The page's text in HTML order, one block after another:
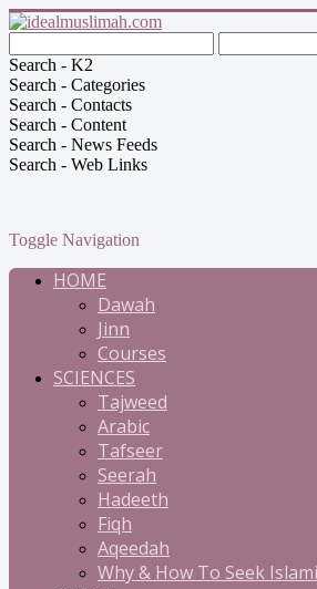
Search - K2
Search - Categories
Search - Contacts
Search - Content
Search - News Feeds
Search - Web Links
Toggle Navigation
HOME
Dawah
Jinn
Courses
SCIENCES
Tajweed
Arabic
Tafseer
Seerah
Hadeeth
Fiqh
Aqeedah
Why & How To Seek